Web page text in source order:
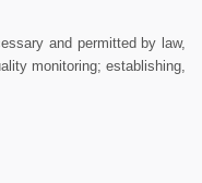
and permitted by law,
monitoring; establishing,